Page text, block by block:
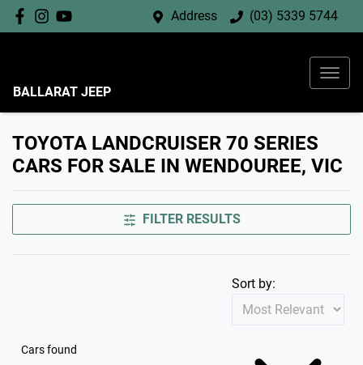
Address (03) 5339 5744
BALLARAT JEEP
TOYOTA LANDCRUISER 70 SERIES
CARS FOR SALE IN WENDOUREE, VIC
FILTER RESULTS
Cars found
Sort by: